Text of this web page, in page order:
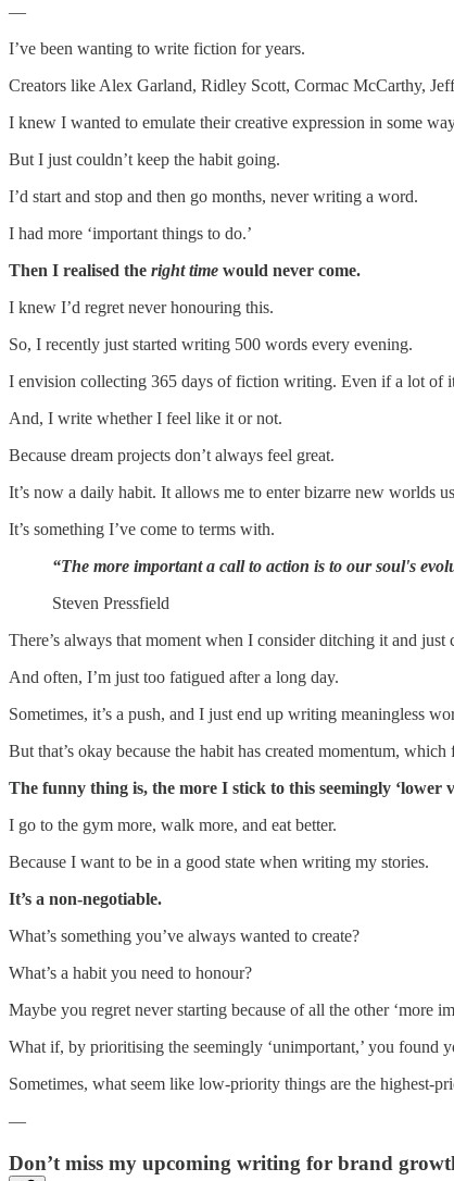
—
I’ve been wanting to write fiction for years.
Creators like Alex Garland, Ridley Scott, Cormac McCarthy,
I knew I wanted to emulate their creative expression in some
But I just couldn’t keep the habit going.
I’d start and stop and then go months, never writing a word.
I had more ‘important things to do.’
Then I realised the right time would never come.
I knew I’d regret never honouring this.
So, I recently just started writing 500 words every evening.
I envision collecting 365 days of fiction writing. Even if a lot of
And, I write whether I feel like it or not.
Because dream projects don’t always feel great.
It’s now a daily habit. It allows me to enter bizarre new worlds
It’s something I’ve come to terms with.
“The more important a call to action is to our soul's
Steven Pressfield
There’s always that moment when I consider ditching it and
And often, I’m just too fatigued after a long day.
Sometimes, it’s a push, and I just end up writing meaningless
But that’s okay because the habit has created momentum, which
The funny thing is, the more I stick to this seemingly
I go to the gym more, walk more, and eat better.
Because I want to be in a good state when writing my stories.
It’s a non-negotiable.
What’s something you’ve always wanted to create?
What’s a habit you need to honour?
Maybe you regret never starting because of all the other ‘more
What if, by prioritising the seemingly ‘unimportant,’ you found
Sometimes, what seem like low-priority things are the highest-
—
Don’t miss my upcoming writing for brand